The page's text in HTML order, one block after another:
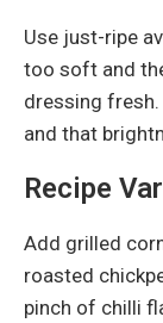
Use just-ripe
too soft and
dressing
and that
Recipe
Add grilled
roasted
pinch of chilli